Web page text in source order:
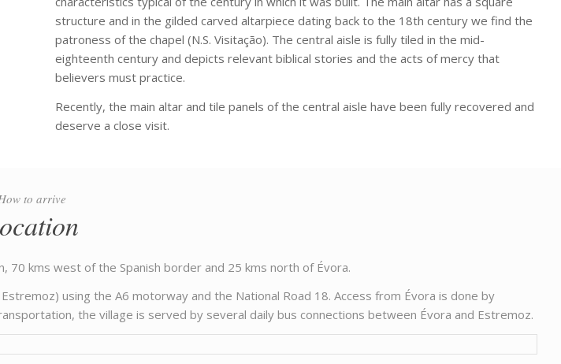
structure and in the gilded carved altarpiece dating back to the 18th century we find the
patroness of the chapel (N.S. Visitação). The central aisle is fully tiled in the mid-
eighteenth century and depicts relevant biblical stories and the acts of mercy that
believers must practice.
Recently, the main altar and tile panels of the central aisle have been fully recovered and
deserve a close visit.
to arrive
kms west of the Spanish border and 25 kms north of Évora.
using the A6 motorway and the National Road 18. Access from Évora is done by
the village is served by several daily bus connections between Évora and Estremoz.